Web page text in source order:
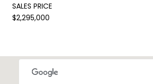
SALES PRICE
$2,295,000